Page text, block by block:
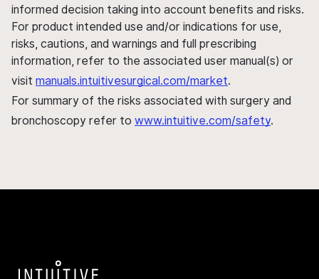
informed decision taking into account benefits and risks.
For product intended use and/or indications for use,
risks, cautions, and warnings and full prescribing
information, refer to the associated user manual(s) or
visit manuals.intuitivesurgical.com/market.
For summary of the risks associated with surgery and
bronchoscopy refer to www.intuitive.com/safety.